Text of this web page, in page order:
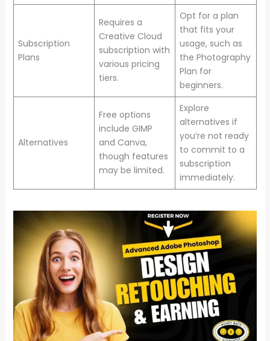
Subscription
Plans
Requires a
Creative Cloud
subscription with
various pricing
tiers.
Opt for a plan
that fits your
usage, such as
the Photography
Plan for
beginners.
Alternatives
Free options
include GIMP
and Canva,
though features
may be limited.
Explore
alternatives if
you’re not ready
to commit to a
subscription
immediately.